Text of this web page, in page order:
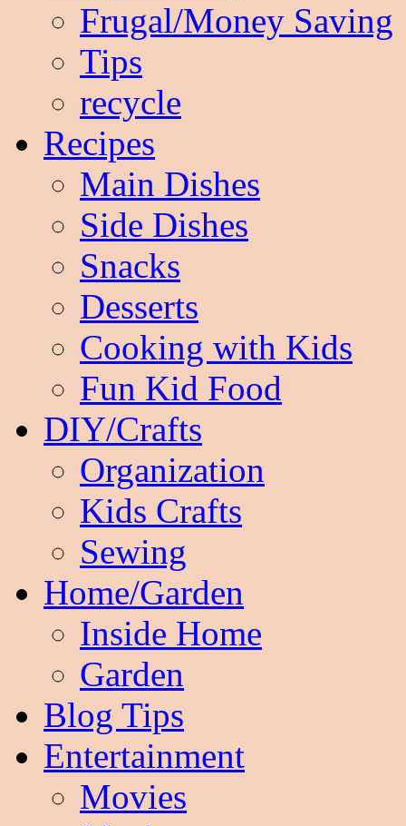
Frugal/Money Saving
Tips
recycle
Recipes
Main Dishes
Side Dishes
Snacks
Desserts
Cooking with Kids
Fun Kid Food
DIY/Crafts
Organization
Kids Crafts
Sewing
Home/Garden
Inside Home
Garden
Blog Tips
Entertainment
Movies